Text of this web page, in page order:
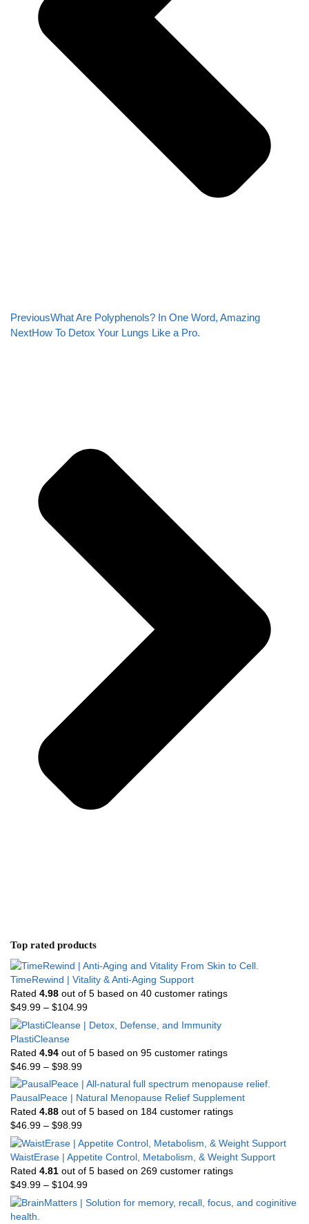
PreviousWhat Are Polyphenols? In One Word, Amazing
NextHow To Detox Your Lungs Like a Pro.
Top rated products
TimeRewind | Vitality & Anti-Aging Support
Rated 4.98 out of 5 based on 40 customer ratings
$49.99 – $104.99
PlastiCleanse
Rated 4.94 out of 5 based on 95 customer ratings
$46.99 – $98.99
PausalPeace | Natural Menopause Relief Supplement
Rated 4.88 out of 5 based on 184 customer ratings
$46.99 – $98.99
WaistErase | Appetite Control, Metabolism, & Weight Support
Rated 4.81 out of 5 based on 269 customer ratings
$49.99 – $104.99